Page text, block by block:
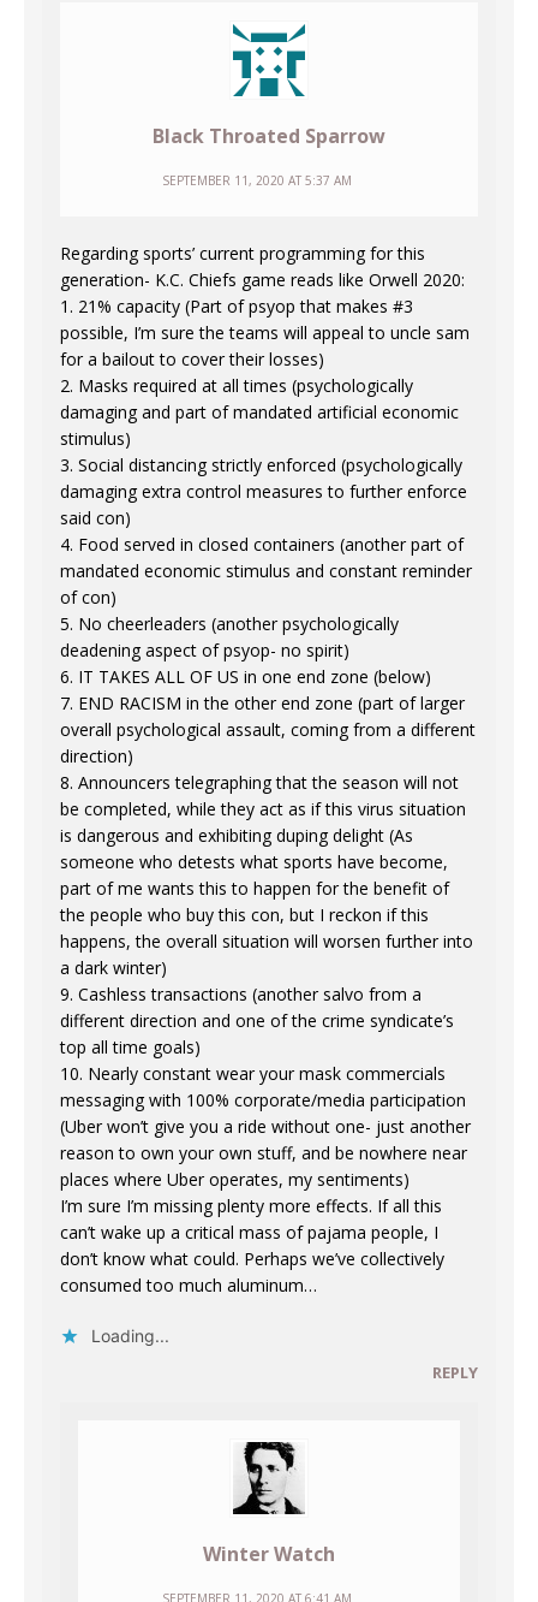
Black Throated Sparrow
SEPTEMBER 11, 2020 AT 5:37 AM
Regarding sports’ current programming for this
generation- K.C. Chiefs game reads like Orwell 2020:
1. 21% capacity (Part of psyop that makes #3
possible, I’m sure the teams will appeal to uncle sam
for a bailout to cover their losses)
2. Masks required at all times (psychologically
damaging and part of mandated artificial economic
stimulus)
3. Social distancing strictly enforced (psychologically
damaging extra control measures to further enforce
said con)
4. Food served in closed containers (another part of
mandated economic stimulus and constant reminder
of con)
5. No cheerleaders (another psychologically
deadening aspect of psyop- no spirit)
6. IT TAKES ALL OF US in one end zone (below)
7. END RACISM in the other end zone (part of larger
overall psychological assault, coming from a different
direction)
8. Announcers telegraphing that the season will not
be completed, while they act as if this virus situation
is dangerous and exhibiting duping delight (As
someone who detests what sports have become,
part of me wants this to happen for the benefit of
the people who buy this con, but I reckon if this
happens, the overall situation will worsen further into
a dark winter)
9. Cashless transactions (another salvo from a
different direction and one of the crime syndicate’s
top all time goals)
10. Nearly constant wear your mask commercials
messaging with 100% corporate/media participation
(Uber won’t give you a ride without one- just another
reason to own your own stuff, and be nowhere near
places where Uber operates, my sentiments)
I’m sure I’m missing plenty more effects. If all this
can’t wake up a critical mass of pajama people, I
don’t know what could. Perhaps we’ve collectively
consumed too much aluminum…
Loading...
REPLY
Winter Watch